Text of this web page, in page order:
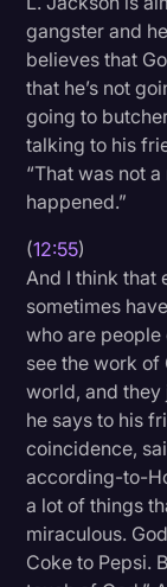
gangster and
believes that
that he’s not
going to
talking to his
“That was not
happened.”
(12:55)
And I think that
sometimes
who are
see the work of
world, and they
he says to his
coincidence,
according-to-
a lot of things
miraculous.
Coke to Pepsi.